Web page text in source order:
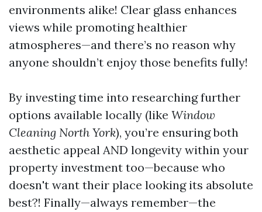
environments alike! Clear glass enhances
views while promoting healthier
atmospheres—and there’s no reason why
anyone shouldn’t enjoy those benefits fully!
By investing time into researching further
options available locally (like Window
Cleaning North York), you’re ensuring both
aesthetic appeal AND longevity within your
property investment too—because who
doesn't want their place looking its absolute
best?! Finally—always remember—the